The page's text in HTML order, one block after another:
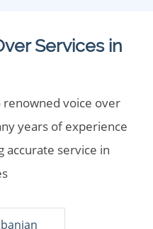
Services in
renowned voice over
years of experience
accurate service in